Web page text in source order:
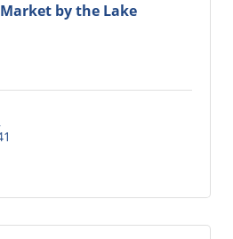
by the Lake